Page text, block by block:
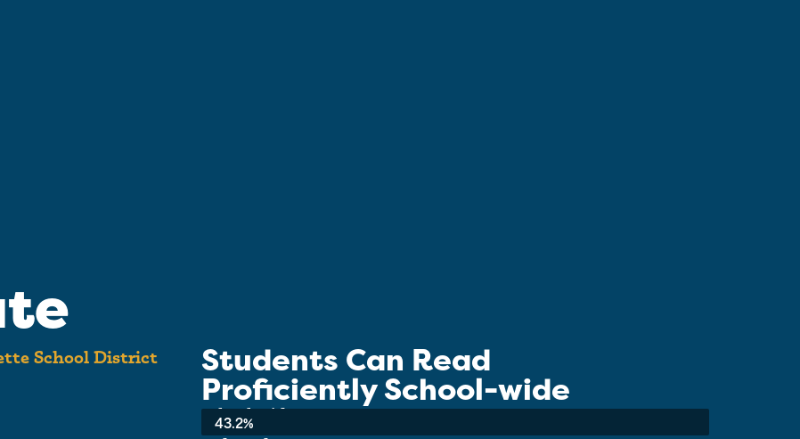
School District Students Can Read
Proficiently School-wide
School-wide Average:
43.2%